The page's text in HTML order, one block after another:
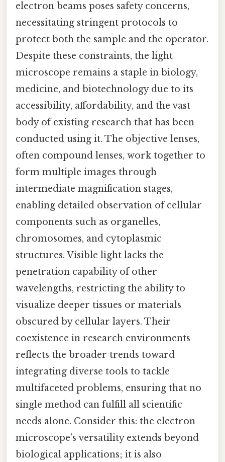
electron beams poses safety concerns,
necessitating stringent protocols to
protect both the sample and the operator.
Despite these constraints, the light
microscope remains a staple in biology,
medicine, and biotechnology due to its
accessibility, affordability, and the vast
body of existing research that has been
conducted using it. The objective lenses,
often compound lenses, work together to
form multiple images through
intermediate magnification stages,
enabling detailed observation of cellular
components such as organelles,
chromosomes, and cytoplasmic
structures. Visible light lacks the
penetration capability of other
wavelengths, restricting the ability to
visualize deeper tissues or materials
obscured by cellular layers. Their
coexistence in research environments
reflects the broader trends toward
integrating diverse tools to tackle
multifaceted problems, ensuring that no
single method can fulfill all scientific
needs alone. Consider this: the electron
microscope’s versatility extends beyond
biological applications; it is also